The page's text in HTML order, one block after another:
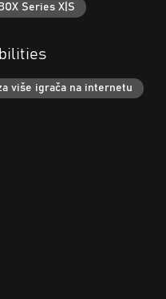
Series X|S
više igrača na internetu